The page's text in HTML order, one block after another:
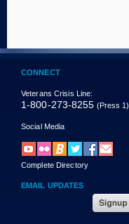
CONNECT
Veterans Crisis Line:
1-800-273-8255 (Press 1)
Social Media
Complete Directory
EMAIL UPDATES